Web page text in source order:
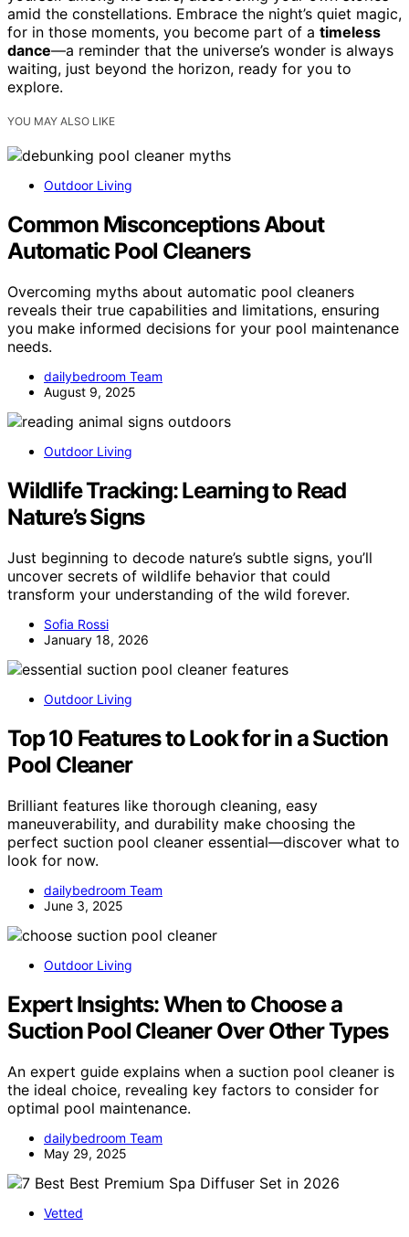
amid the constellations. Embrace the night’s quiet magic,
for in those moments, you become part of a timeless
dance—a reminder that the universe’s wonder is always
waiting, just beyond the horizon, ready for you to
explore.
YOU MAY ALSO LIKE
Outdoor Living
Common Misconceptions About
Automatic Pool Cleaners
Overcoming myths about automatic pool cleaners
reveals their true capabilities and limitations, ensuring
you make informed decisions for your pool maintenance
needs.
dailybedroom Team
August 9, 2025
Outdoor Living
Wildlife Tracking: Learning to Read
Nature’s Signs
Just beginning to decode nature’s subtle signs, you’ll
uncover secrets of wildlife behavior that could
transform your understanding of the wild forever.
Sofia Rossi
January 18, 2026
Outdoor Living
Top 10 Features to Look for in a Suction
Pool Cleaner
Brilliant features like thorough cleaning, easy
maneuverability, and durability make choosing the
perfect suction pool cleaner essential—discover what to
look for now.
dailybedroom Team
June 3, 2025
Outdoor Living
Expert Insights: When to Choose a
Suction Pool Cleaner Over Other Types
An expert guide explains when a suction pool cleaner is
the ideal choice, revealing key factors to consider for
optimal pool maintenance.
dailybedroom Team
May 29, 2025
Vetted